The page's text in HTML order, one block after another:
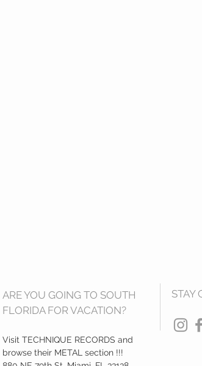
ARE YOU GOING TO SOUTH
FLORIDA FOR VACATION?
Visit TECHNIQUE RECORDS and
browse their METAL section !!!
STAY